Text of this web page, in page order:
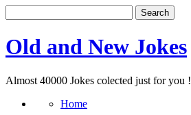
Old and New Jokes
Almost 40000 Jokes colected just for you !
Home